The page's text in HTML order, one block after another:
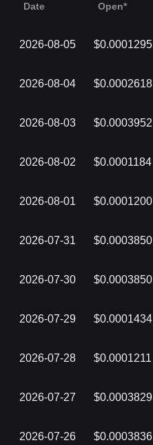
Date Open*
2026-08-05 $0.0001295
2026-08-04 $0.0002618
2026-08-03 $0.0003952
2026-08-02 $0.0001184
2026-08-01 $0.0001200
2026-07-31 $0.0003850
2026-07-30 $0.0003850
2026-07-29 $0.0001434
2026-07-28 $0.0001211
2026-07-27 $0.0003829
2026-07-26 $0.0003836